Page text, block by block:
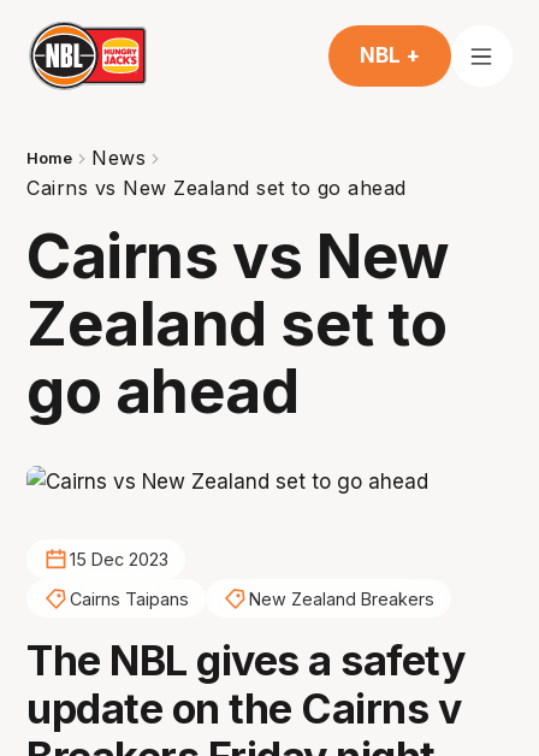
NBL +
Home
News
Cairns vs New Zealand set to go ahead
Cairns vs New
Zealand set to
go ahead
15 Dec 2023
Cairns Taipans
New Zealand Breakers
The NBL gives a safety
update on the Cairns v